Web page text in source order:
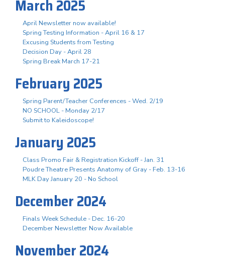
March 2025
April Newsletter now available!
Spring Testing Information - April 16 & 17
Excusing Students from Testing
Decision Day - April 28
Spring Break March 17-21
February 2025
Spring Parent/Teacher Conferences - Wed. 2/19
NO SCHOOL - Monday 2/17
Submit to Kaleidoscope!
January 2025
Class Promo Fair & Registration Kickoff - Jan. 31
Poudre Theatre Presents Anatomy of Gray - Feb. 13-16
MLK Day January 20 - No School
December 2024
Finals Week Schedule - Dec. 16-20
December Newsletter Now Available
November 2024